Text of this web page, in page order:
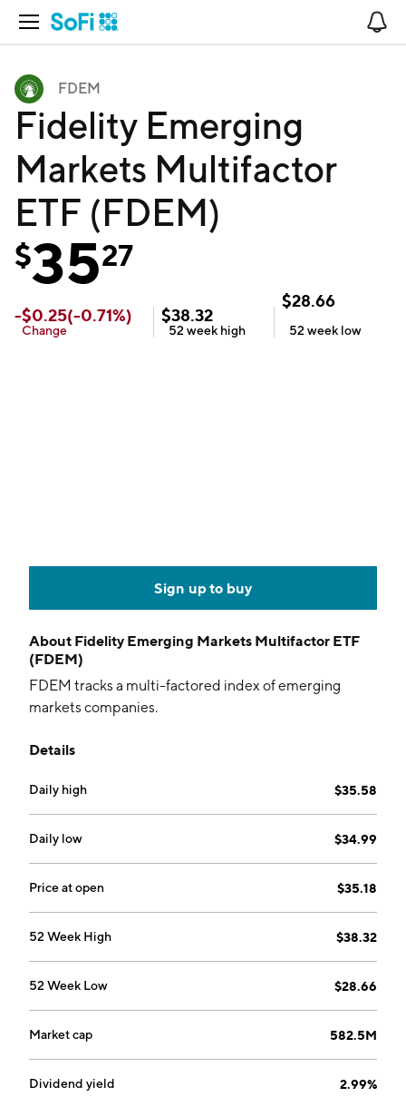
Open Navigation
FDEM
Fidelity Emerging
Markets Multifactor
ETF (FDEM)
$3527
-$0.25(-0.71%)
Change
$38.32
52 week high
$28.66
52 week low
Sign up to buy
About Fidelity Emerging Markets Multifactor ETF
(FDEM)
FDEM tracks a multi-factored index of emerging
markets companies.
Details
Daily high $35.58
Daily low $34.99
Price at open $35.18
52 Week High $38.32
52 Week Low $28.66
Market cap 582.5M
Dividend yield 2.99%